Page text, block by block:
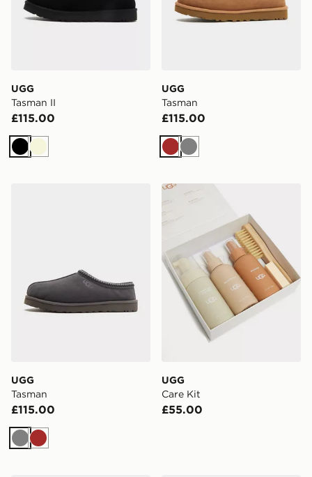
UGG
Tasman II
£115.00
BlackBeige
UGG
Tasman
£115.00
Brown
Grey
UGG
Tasman
£115.00
GreyBrown
UGG Care Kit
UGG
Care Kit
£55.00